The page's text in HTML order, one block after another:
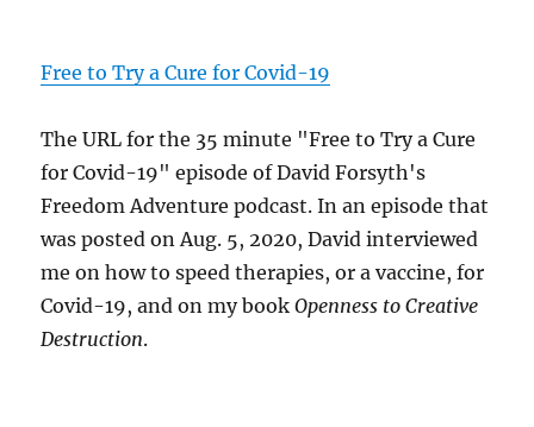
Free to Try a Cure for Covid-19
The URL for the 35 minute "Free to Try a Cure
for Covid-19" episode of David Forsyth's
Freedom Adventure podcast. In an episode that
was posted on Aug. 5, 2020, David interviewed
me on how to speed therapies, or a vaccine, for
Covid-19, and on my bookOpenness to Creative
Destruction.